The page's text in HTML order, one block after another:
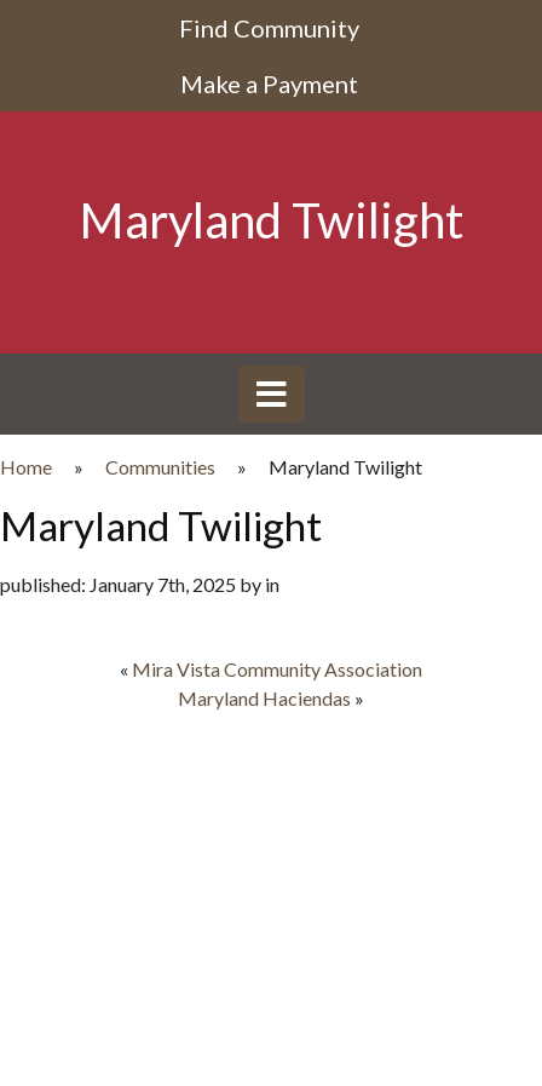
Find Community
Make a Payment
Maryland Twilight
Home » Communities » Maryland Twilight
Maryland Twilight
published: January 7th, 2025 by in
« Mira Vista Community Association
Maryland Haciendas »